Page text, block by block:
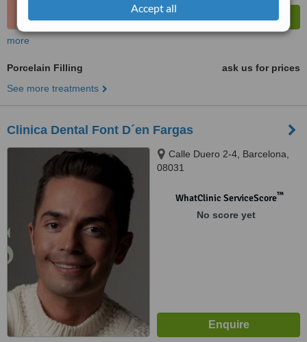
Accept all
more
Porcelain Filling
ask us for prices
See more treatments
Clinica Dental Font D´en Fargas
Calle Duero 2-4, Barcelona,
08031
WhatClinic ServiceScore™
No score yet